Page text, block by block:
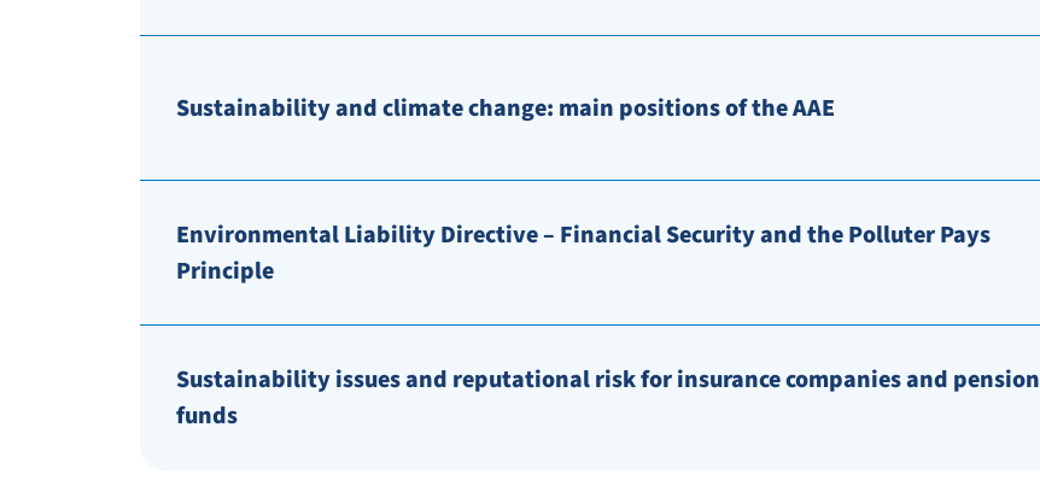
Sustainability and climate change: main positions of the AAE
Environmental Liability Directive – Financial Security and the Polluter Pays
Principle
Sustainability issues and reputational risk for insurance companies and pension
funds